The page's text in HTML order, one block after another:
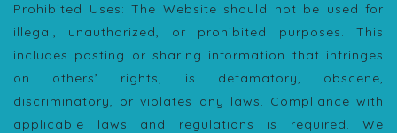
Prohibited Uses: The Website should not be used for
illegal, unauthorized, or prohibited purposes. This
includes posting or sharing information that infringes
on others’ rights, is defamatory, obscene,
discriminatory, or violates any laws. Compliance with
applicable laws and regulations is required. We